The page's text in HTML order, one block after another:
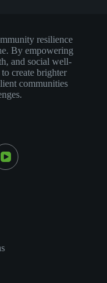
resilience
By empowering
and social well-
create brighter
communities